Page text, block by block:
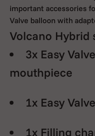
important accessories
Valve balloon with
Volcano Hybrid
3x Easy
mouthpiece
1x Easy
1x Filling